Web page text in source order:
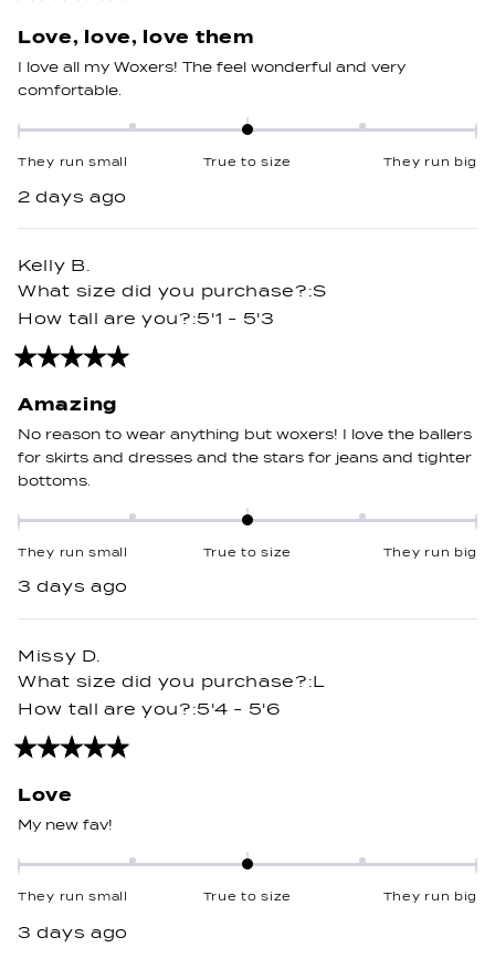
Rated
out
5
stars
2 days ago
Love, love, love them
I love all my Woxers! The feel wonderful and very
comfortable.
Rated
0.0
a
scale
of
minus
to
2
They run small True to size They run big
Kelly B.
What size did you purchase?S
How tall are you?5'1 - 5'3
Rated
out
5
stars
3 days ago
Amazing
No reason to wear anything but woxers! I love the ballers
for skirts and dresses and the stars for jeans and tighter
bottoms.
Rated
0.0
on
scale
of
minus
to
2
They run small True to size They run big
Missy D.
What size did you purchase?L
How tall are you?5'4 - 5'6
Rated
out
5
3 days ago
Love
My new fav!
Rated
0.0
a
They run small True to size They run big